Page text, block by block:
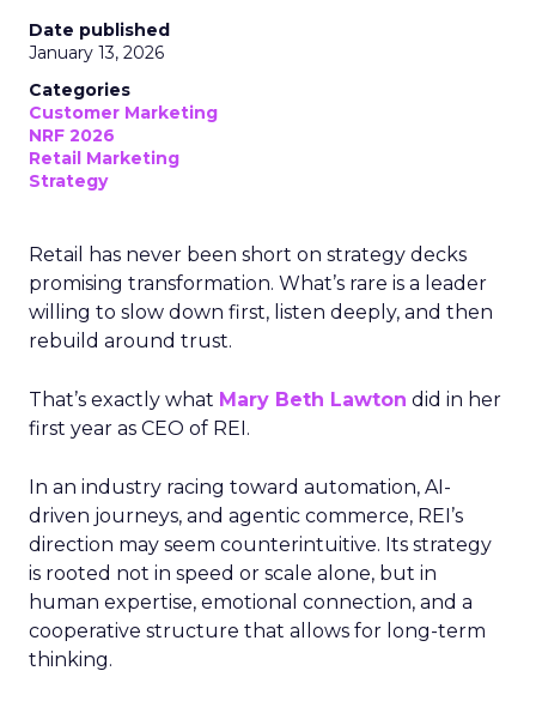
Date published
January 13, 2026
Categories
Customer Marketing
NRF 2026
Retail Marketing
Strategy
Retail has never been short on strategy decks
promising transformation. What’s rare is a leader
willing to slow down first, listen deeply, and then
rebuild around trust.
That’s exactly what Mary Beth Lawton did in her
first year as CEO of REI.
In an industry racing toward automation, AI-
driven journeys, and agentic commerce, REI’s
direction may seem counterintuitive. Its strategy
is rooted not in speed or scale alone, but in
human expertise, emotional connection, and a
cooperative structure that allows for long-term
thinking.